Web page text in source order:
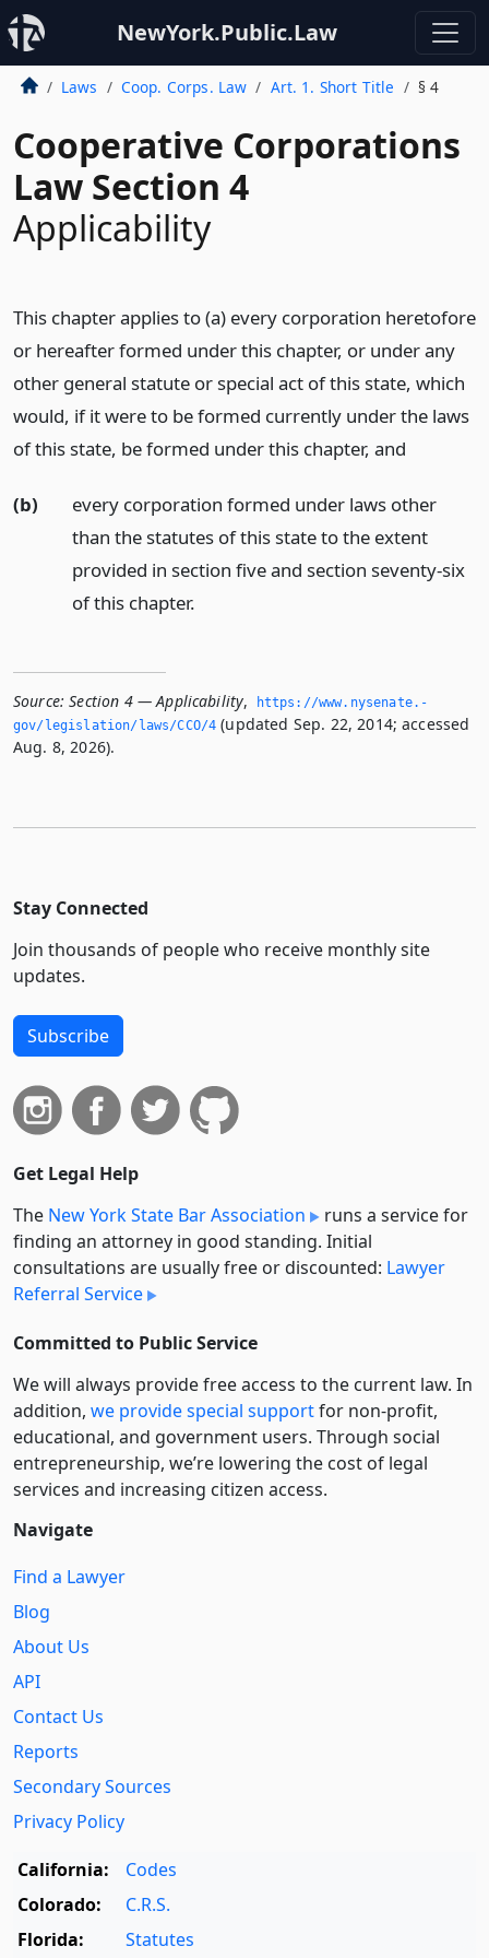
NewYork.Public.Law
Laws Coop. Corps. Law Art. 1. Short Title § 4
Cooperative Corporations
Law Section 4
Applicability
This chapter applies to (a) every corporation heretofore
or hereafter formed under this chapter, or under any
other general statute or special act of this state, which
would, if it were to be formed currently under the laws
of this state, be formed under this chapter, and
(b)
every corporation formed under laws other
than the statutes of this state to the extent
provided in section five and section seventy-six
of this chapter.
Source: Section 4 — Applicability,
https://www.­nysenate.­
gov/legislation/laws/CCO/4 (updated Sep. 22, 2014; accessed
Aug. 8, 2026).
Stay Connected
Join thousands of people who receive monthly site
updates.
Subscribe
Get Legal Help
The New York State Bar Association
runs a service for
finding an attorney in good standing. Initial
consultations are usually free or discounted: Lawyer
Referral Service
Committed to Public Service
We will always provide free access to the current law. In
addition, we provide special supportfor non-profit,
educational, and government users. Through social
entre­pre­neurship, we’re lowering the cost of legal
services and increasing citizen access.
Navigate
Find a Lawyer
Blog
About Us
API
Contact Us
Reports
Secondary Sources
Privacy Policy
California:
Codes
Colorado:
C.R.S.
Florida:
Statutes